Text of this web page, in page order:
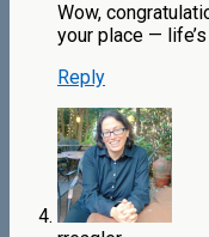
Wow,
your place —
Reply